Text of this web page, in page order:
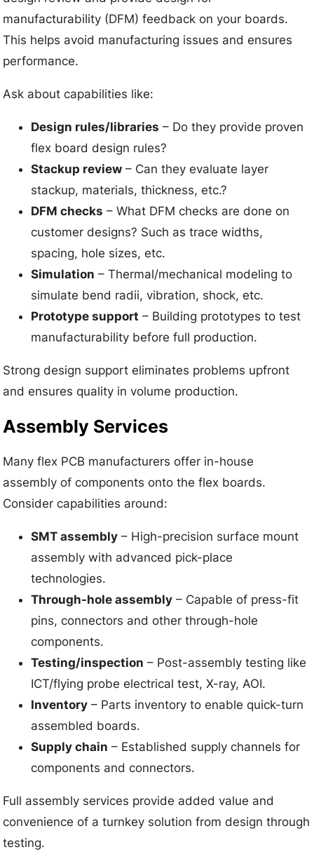
manufacturability (DFM) feedback on your boards.
This helps avoid manufacturing issues and ensures
performance.
Ask about capabilities like:
Design rules/libraries – Do they provide proven
flex board design rules?
Stackup review – Can they evaluate layer
stackup, materials, thickness, etc.?
DFM checks – What DFM checks are done on
customer designs? Such as trace widths,
spacing, hole sizes, etc.
Simulation – Thermal/mechanical modeling to
simulate bend radii, vibration, shock, etc.
Prototype support – Building prototypes to test
manufacturability before full production.
Strong design support eliminates problems upfront
and ensures quality in volume production.
Assembly Services
Many flex PCB manufacturers offer in-house
assembly of components onto the flex boards.
Consider capabilities around:
SMT assembly – High-precision surface mount
assembly with advanced pick-place
technologies.
Through-hole assembly – Capable of press-fit
pins, connectors and other through-hole
components.
Testing/inspection – Post-assembly testing like
ICT/flying probe electrical test, X-ray, AOI.
Inventory – Parts inventory to enable quick-turn
assembled boards.
Supply chain – Established supply channels for
components and connectors.
Full assembly services provide added value and
convenience of a turnkey solution from design through
testing.